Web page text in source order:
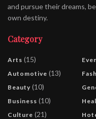
and pursue their dreams,
own destiny.
Category
Arts (15)
Automotive (13)
Beauty (10)
Business (10)
Culture (21)